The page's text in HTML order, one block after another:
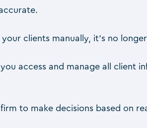
clients manually, it’s no
access and manage all
to make decisions based on